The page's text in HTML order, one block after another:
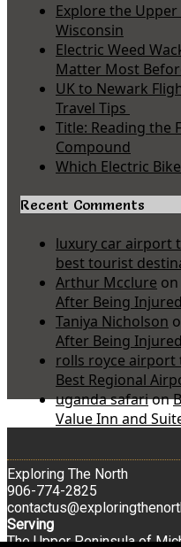
Explore the
Wisconsin
Electric Weed
Matter Most
UK to Newark
Travel Tips
Title: Reading the
Compound
Which Electric
Recent Comments
luxury car airport
best tourist
Arthur Mcclure on
After Being
Taniya Nicholson
After Being
rolls royce airport
Best Regional
uganda safarion
Value Inn and
Exploring The North
906-774-2825
Serving
The Upper Peninsula of